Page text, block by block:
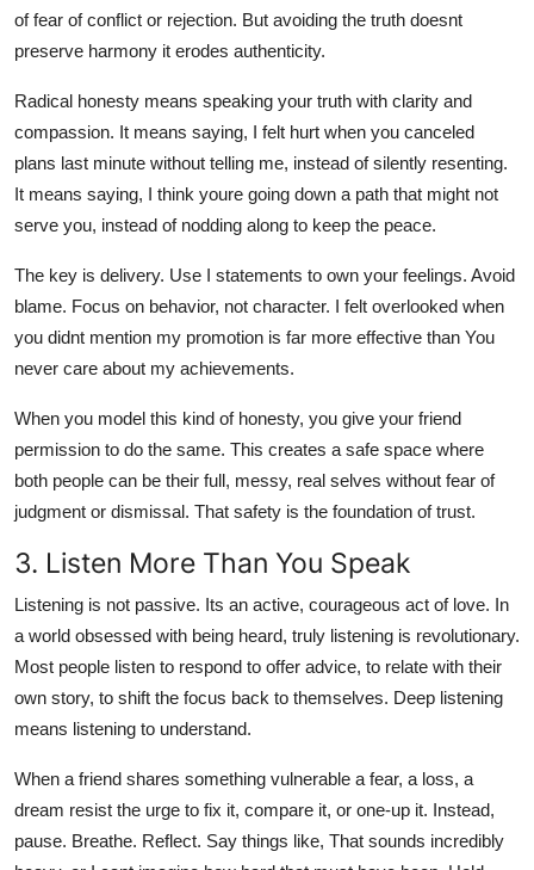
of fear of conflict or rejection. But avoiding the truth doesnt
preserve harmony it erodes authenticity.
Radical honesty means speaking your truth with clarity and
compassion. It means saying, I felt hurt when you canceled
plans last minute without telling me, instead of silently resenting.
It means saying, I think youre going down a path that might not
serve you, instead of nodding along to keep the peace.
The key is delivery. Use I statements to own your feelings. Avoid
blame. Focus on behavior, not character. I felt overlooked when
you didnt mention my promotion is far more effective than You
never care about my achievements.
When you model this kind of honesty, you give your friend
permission to do the same. This creates a safe space where
both people can be their full, messy, real selves without fear of
judgment or dismissal. That safety is the foundation of trust.
3. Listen More Than You Speak
Listening is not passive. Its an active, courageous act of love. In
a world obsessed with being heard, truly listening is revolutionary.
Most people listen to respond to offer advice, to relate with their
own story, to shift the focus back to themselves. Deep listening
means listening to understand.
When a friend shares something vulnerable a fear, a loss, a
dream resist the urge to fix it, compare it, or one-up it. Instead,
pause. Breathe. Reflect. Say things like, That sounds incredibly